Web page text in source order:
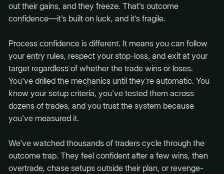
out their gains, and they freeze. That's outcome
confidence—it's built on luck, and it's fragile.
Process confidence is different. It means you can follow
your entry rules, respect your stop-loss, and exit at your
target regardless of whether the trade wins or loses.
You've drilled the mechanics until they're automatic. You
know your setup criteria, you've tested them across
dozens of trades, and you trust the system because
you've measured it.
We've watched thousands of traders cycle through the
outcome trap. They feel confident after a few wins, then
overtrade, chase setups outside their plan, or revenge-